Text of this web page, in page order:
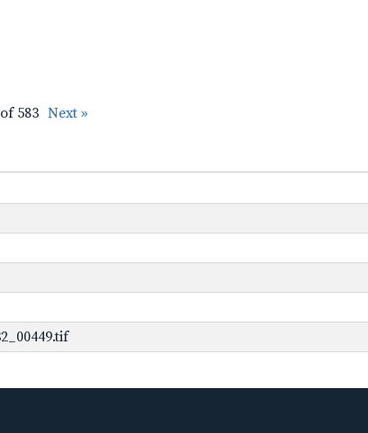
of 583 Next »